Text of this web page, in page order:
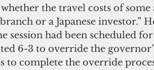
whether the travel costs of
or a Japanese investor.”
session had been scheduled
6-3 to override the
to complete the override